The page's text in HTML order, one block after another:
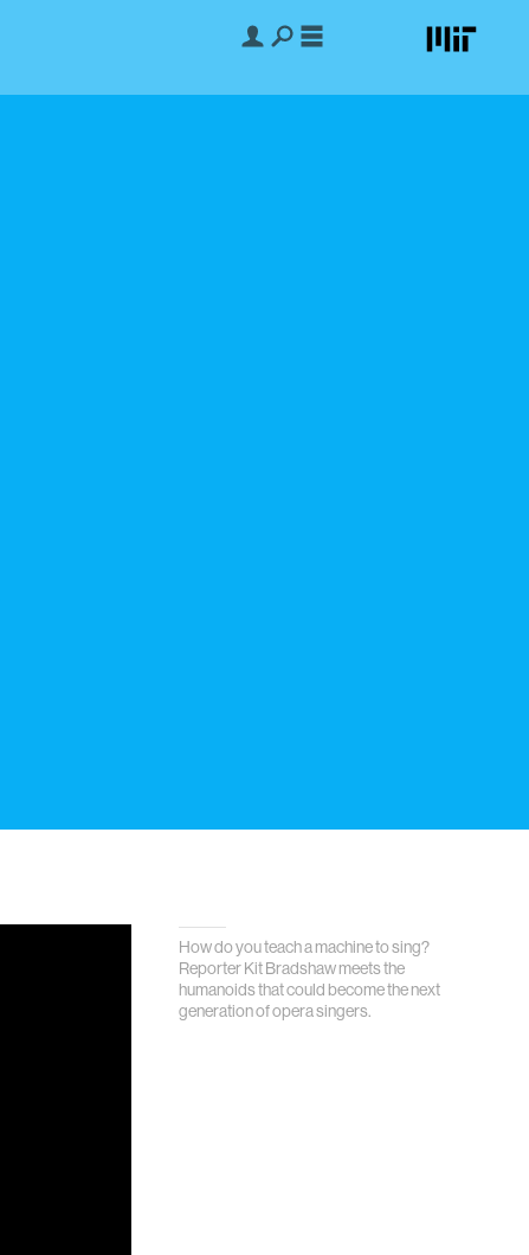
How do you teach a machine to sing?
Reporter Kit Bradshaw meets the
humanoids that could become the next
generation of opera singers.